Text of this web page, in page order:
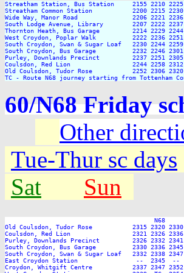
Streatham Station, Bus Station     2155 2210 2225
Streatham Common Station           2200 2215 2230
Wide Way, Manor Road               2206 2221 2236
South Lodge Avenue, Library        2207 2222 2237
Thornton Heath, Bus Garage         2214 2229 2244
West Croydon, Poplar Walk          2222 2236 2251
South Croydon, Swan & Sugar Loaf   2230 2244
South Croydon, Bus Garage          2232 2246 2301
Purley, Downlands Precinct         2237 2251 2305
Coulsdon, Red Lion                 2244 2258 2312
Old Coulsdon, Tudor Rose           2252 2306 2320
TC - Route N68 journey starting from Tottenham
60/N68 Friday
Other
Tue-Thur sc days
Sat
Sun